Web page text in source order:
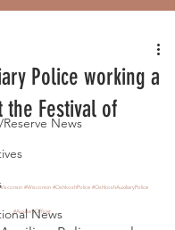
News
News
Police working a
Festival of
of 5 stars.
#Wisconsin #OshkoshPolice #OshkoshAuxiliaryPolice
#AuxiliaryOfficer